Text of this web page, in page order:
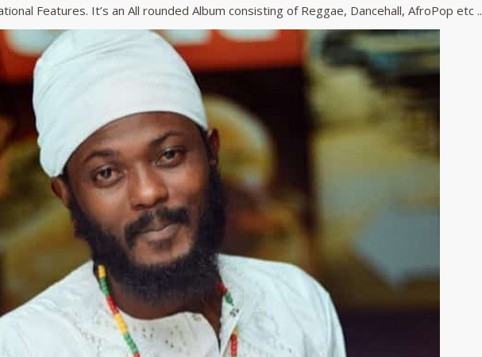
Features. It’s an All rounded Album consisting of Reggae, Dancehall, AfroPop etc ..